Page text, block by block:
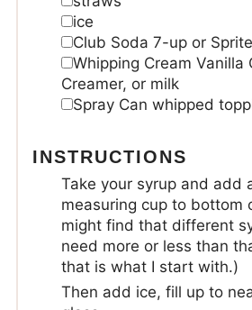
ice
Club Soda 7-up or Sprite
Whipping Cream Vanilla
Creamer, or milk
Spray Can whipped
INSTRUCTIONS
Take your syrup and add
measuring cup to bottom
might find that different
need more or less than
that is what I start with.)
Then add ice, fill up to